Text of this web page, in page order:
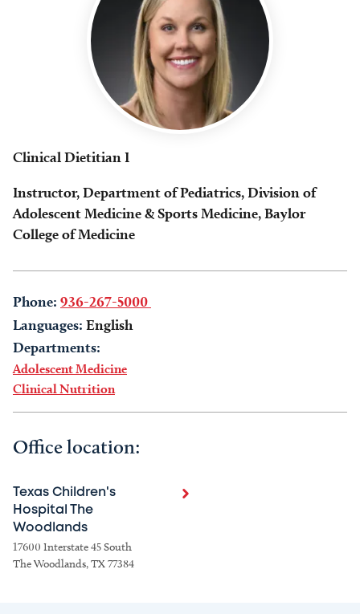
Clinical Dietitian I
Instructor, Department of Pediatrics, Division of
Adolescent Medicine & Sports Medicine, Baylor
College of Medicine
Phone: 936-267-5000
Languages: English
Departments:
Adolescent Medicine
Clinical Nutrition
Office location:
Texas Children's
Hospital The
Woodlands
17600 Interstate 45 South
The Woodlands, TX 77384